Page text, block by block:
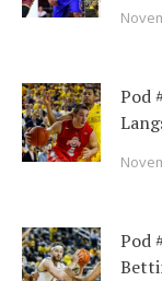
Pod
Pod